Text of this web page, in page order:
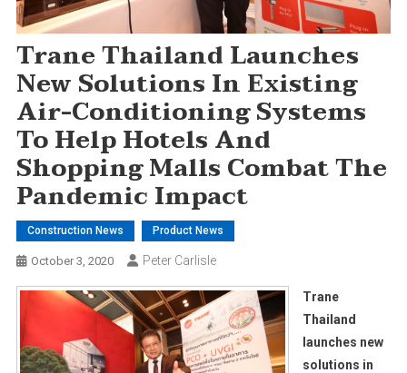
Trane Thailand Launches
New Solutions In Existing
Air-Conditioning Systems
To Help Hotels And
Shopping Malls Combat The
Pandemic Impact
Construction News Product News
October 3, 2020 Peter Carlisle
Trane
Thailand
launches new
solutions in